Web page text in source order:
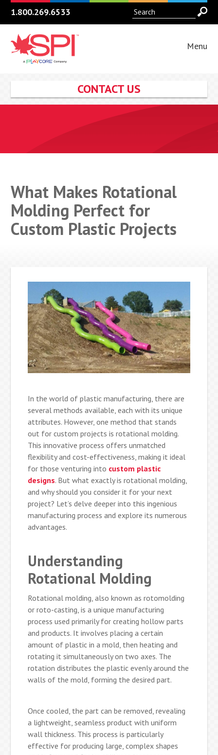
1.800.269.6533
Menu
CONTACT US
What Makes Rotational
Molding Perfect for
Custom Plastic Projects
In the world of plastic manufacturing, there are
several methods available, each with its unique
attributes. However, one method that stands
out for custom projects is rotational molding.
This innovative process offers unmatched
flexibility and cost-effectiveness, making it ideal
for those venturing into custom plastic
designs. But what exactly is rotational molding,
and why should you consider it for your next
project? Let’s delve deeper into this ingenious
manufacturing process and explore its numerous
advantages.
Understanding
Rotational Molding
Rotational molding, also known as rotomolding
or roto-casting, is a unique manufacturing
process used primarily for creating hollow parts
and products. It involves placing a certain
amount of plastic in a mold, then heating and
rotating it simultaneously on two axes. The
rotation distributes the plastic evenly around the
walls of the mold, forming the desired part.
Once cooled, the part can be removed, revealing
a lightweight, seamless product with uniform
wall thickness. This process is particularly
effective for producing large, complex shapes